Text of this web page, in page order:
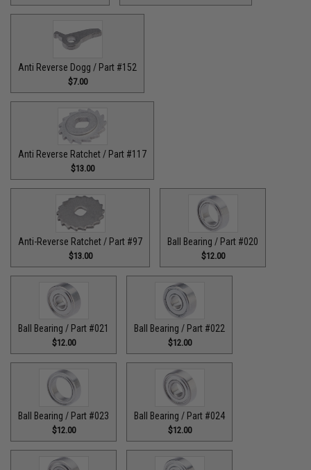
Anti Reverse Dogg / Part #152
$7.00
Anti Reverse Ratchet / Part #117
$13.00
Anti-Reverse Ratchet / Part #97
$13.00
Ball Bearing / Part #020
$12.00
Ball Bearing / Part #021
$12.00
Ball Bearing / Part #022
$12.00
Ball Bearing / Part #023
$12.00
Ball Bearing / Part #024
$12.00